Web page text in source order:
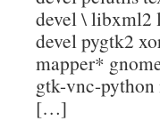
devel \
devel pygtk2
mapper*
gtk-vnc-
[…]